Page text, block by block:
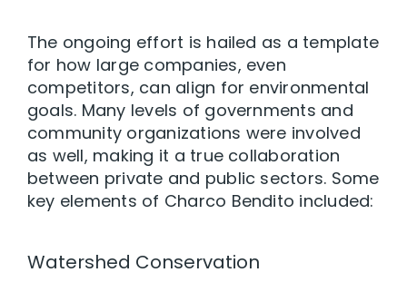
The ongoing effort is hailed as a template
for how large companies, even
competitors, can align for environmental
goals. Many levels of governments and
community organizations were involved
as well, making it a true collaboration
between private and public sectors. Some
key elements of Charco Bendito included:
Watershed Conservation